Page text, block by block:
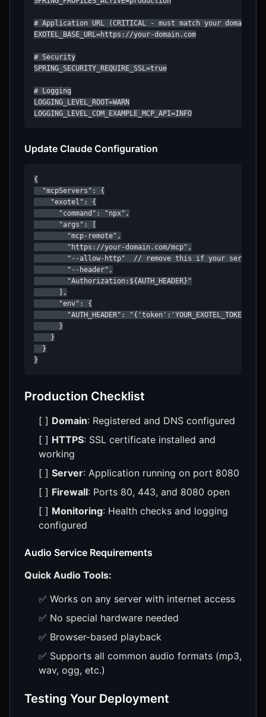
# Application URL (CRITICAL - must match your domain)
EXOTEL_BASE_URL=https://your-domain.com
# Security
SPRING_SECURITY_REQUIRE_SSL=true
# Logging
LOGGING_LEVEL_ROOT=WARN
LOGGING_LEVEL_COM_EXAMPLE_MCP_API=INFO
Update Claude Configuration
{
  "mcpServers": {
    "exotel": {
      "command": "npx",
      "args": [
        "mcp-remote",
        "https://your-domain.com/mcp",
"--allow-http"  // remove this if your server
        "--header",
        "Authorization:${AUTH_HEADER}"
      ],
      "env": {
"AUTH_HEADER":
      }
    }
  }
}
Production Checklist
[ ] Domain: Registered and DNS configured
[ ] HTTPS: SSL certificate installed and
working
[ ] Server: Application running on port 8080
[ ] Firewall: Ports 80, 443, and 8080 open
[ ] Monitoring: Health checks and logging
configured
Audio Service Requirements
Quick Audio Tools:
✅ Works on any server with internet access
✅ No special hardware needed
✅ Browser-based playback
✅ Supports all common audio formats (mp3,
wav, ogg, etc.)
Testing Your Deployment